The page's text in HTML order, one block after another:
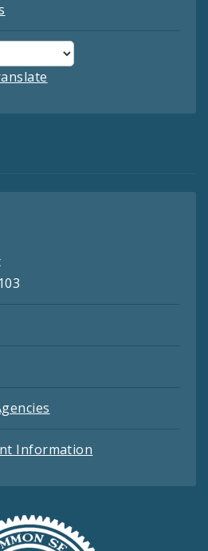
Information